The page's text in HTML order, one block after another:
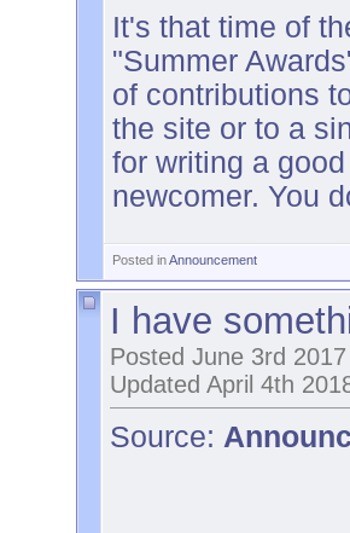
It's that time of
"Summer
of contributions
the site or to a
for writing a
newcomer. You
Posted inAnnouncement
I have
Posted June 3rd
Updated April 4th
Source: